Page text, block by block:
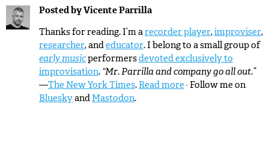
Posted byVicente Parrilla
Thanks for reading. I’m arecorder player,improviser,
researcher, andeducator. I belong to a small group of
early musicperformersdevoted exclusively to
improvisation. “Mr. Parrilla and company go all out.”
—The New York Times. Read more · Follow me on
Blueskyand Mastodon.